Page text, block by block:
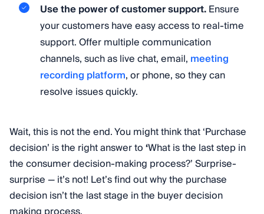
Use the power of customer support.Ensure
your customers have easy access to real-time
support. Offer multiple communication
channels, such as live chat, email, meeting
recording platform, or phone, so they can
resolve issues quickly.
Wait, this is not the end. You might think that ‘Purchase
decision’ is the right answer to‘What is the last step in
the consumer decision-making process?’ Surprise-
surprise — it’s not! Let’s find out why the purchase
decision isn’t the last stage in the buyer decision